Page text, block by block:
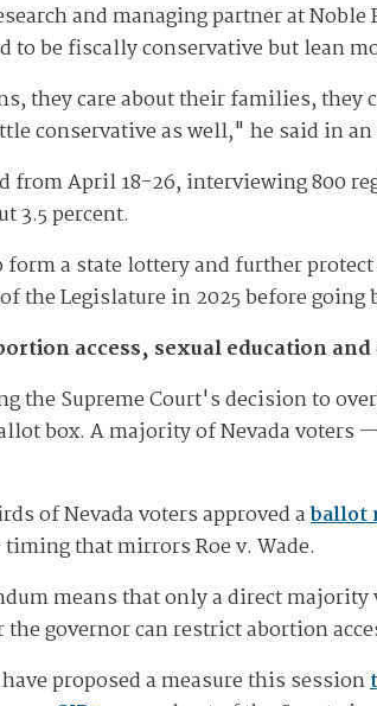
and managing partner at
to be fiscally conservative but lean
they care about their families,
conservative as well," he said in
from April 18-26, interviewing 800
3.5 percent.
form a state lottery and further
the Legislature in 2025 before
access, sexual education
the Supreme Court's decision to
box. A majority of Nevada
of Nevada voters approved aballot
that mirrors Roe v. Wade.
means that only a direct
the governor can restrict abortion
proposed a measure this session